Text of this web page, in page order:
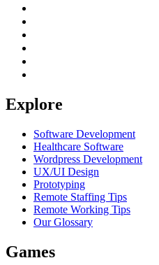
Explore
Software Development
Healthcare Software
Wordpress Development
UX/UI Design
Prototyping
Remote Staffing Tips
Remote Working Tips
Our Glossary
Games